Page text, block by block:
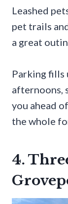
Leashed
pet trails
a great
Parking fills
afternoons,
you ahead
the whole
4.